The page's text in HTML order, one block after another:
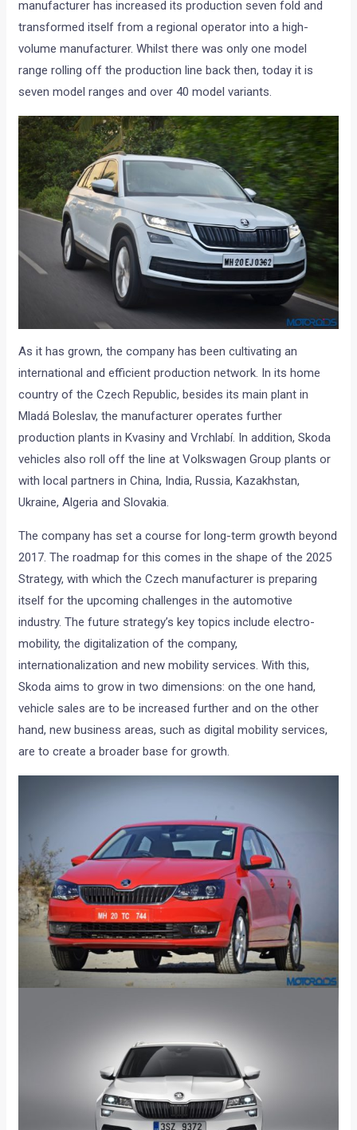
manufacturer has increased its production seven fold and
transformed itself from a regional operator into a high-
volume manufacturer. Whilst there was only one model
range rolling off the production line back then, today it is
seven model ranges and over 40 model variants.
As it has grown, the company has been cultivating an
international and efficient production network. In its home
country of the Czech Republic, besides its main plant in
Mladá Boleslav, the manufacturer operates further
production plants in Kvasiny and Vrchlabí. In addition, Skoda
vehicles also roll off the line at Volkswagen Group plants or
with local partners in China, India, Russia, Kazakhstan,
Ukraine, Algeria and Slovakia.
The company has set a course for long-term growth beyond
2017. The roadmap for this comes in the shape of the 2025
Strategy, with which the Czech manufacturer is preparing
itself for the upcoming challenges in the automotive
industry. The future strategy’s key topics include electro-
mobility, the digitalization of the company,
internationalization and new mobility services. With this,
Skoda aims to grow in two dimensions: on the one hand,
vehicle sales are to be increased further and on the other
hand, new business areas, such as digital mobility services,
are to create a broader base for growth.